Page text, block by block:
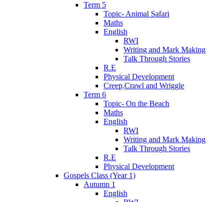
Term 5
Topic- Animal Safari
Maths
English
RWI
Writing and Mark Making
Talk Through Stories
R.E
Physical Development
Creep,Crawl and Wriggle
Term 6
Topic- On the Beach
Maths
English
RWI
Writing and Mark Making
Talk Through Stories
R.E
Physical Development
Gospels Class (Year 1)
Autumn 1
English